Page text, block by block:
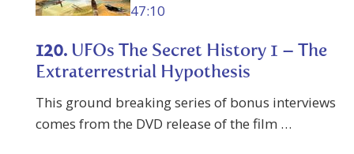
47:10
120. UFOs The Secret History 1 – The
Extraterrestrial Hypothesis
This ground breaking series of bonus interviews
comes from the DVD release of the film …